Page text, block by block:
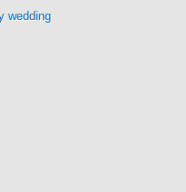
wedding